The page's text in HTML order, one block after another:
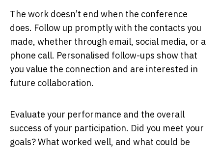
The work doesn’t end when the conference
does. Follow up promptly with the contacts you
made, whether through email, social media, or a
phone call. Personalised follow-ups show that
you value the connection and are interested in
future collaboration.
Evaluate your performance and the overall
success of your participation. Did you meet your
goals? What worked well, and what could be